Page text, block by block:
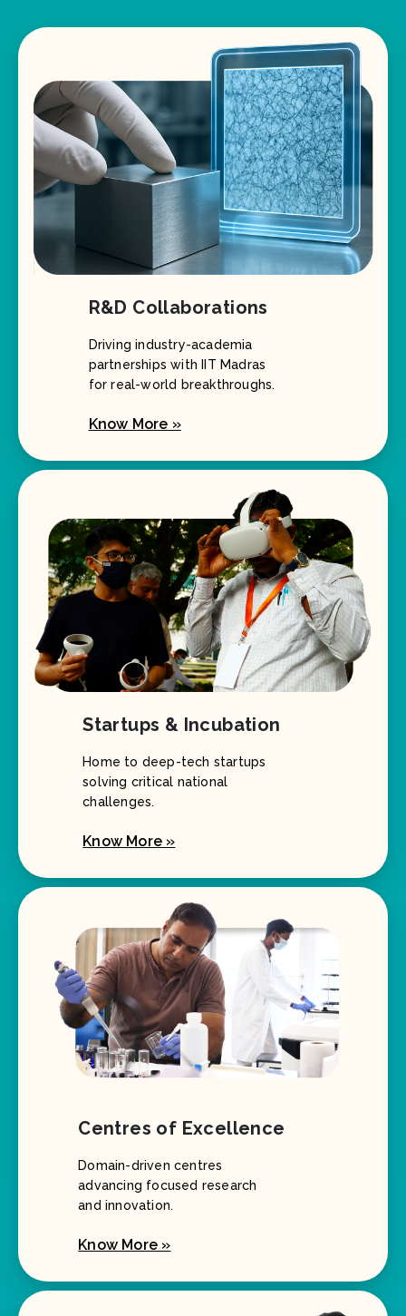
R&D Collaborations
Driving industry-academia
partnerships with IIT Madras
for real-world breakthroughs.
Know More »
Startups & Incubation
Home to deep-tech startups
solving critical national
challenges.
Know More »
Centres of Excellence
Domain-driven centres
advancing focused research
and innovation.
Know More »